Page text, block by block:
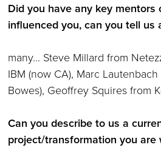
Did you have any key mentors
influenced you, can you tell us
many... Steve Millard from
IBM (now CA), Marc
Bowes), Geoffrey Squires from
Can you describe to us a
project/transformation you are